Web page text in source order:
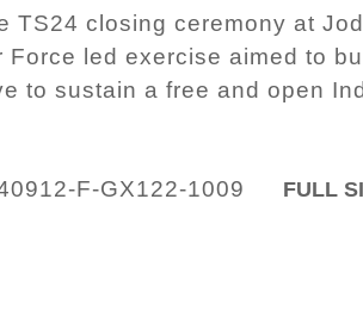
closing ceremony at
led exercise aimed to
to sustain a free and open
F-GX122-1009 FULL